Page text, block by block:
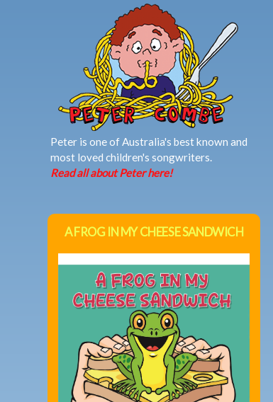
Peter is one of Australia's best known and
most loved children's songwriters.
Read all about Peter here!
A FROG IN MY CHEESE SANDWICH